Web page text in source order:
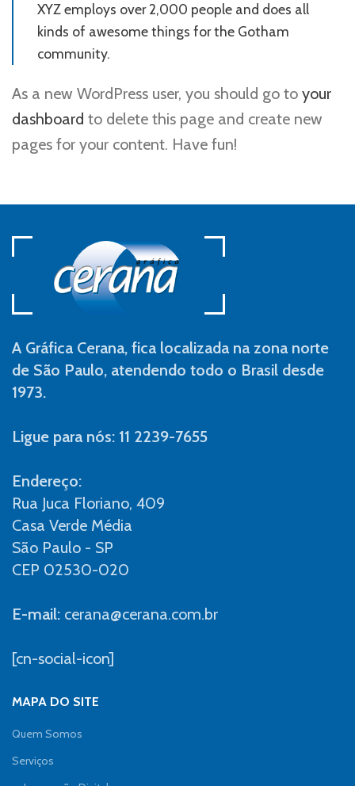
XYZ employs over 2,000 people and does all
kinds of awesome things for the Gotham
community.
As a new WordPress user, you should go to your
dashboard to delete this page and create new
pages for your content. Have fun!
A Gráfica Cerana, fica localizada na zona norte
de São Paulo, atendendo todo o Brasil desde
1973.
Ligue para nós: 11 2239-7655
Endereço:
Rua Juca Floriano, 409
Casa Verde Média
São Paulo - SP
CEP 02530-020
E-mail: cerana@cerana.com.br
[cn-social-icon]
MAPA DO SITE
Quem Somos
Serviços